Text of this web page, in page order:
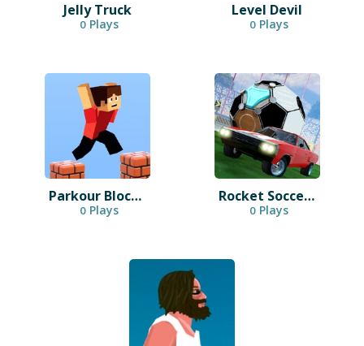
Jelly Truck
0 Plays
Level Devil
0 Plays
Parkour Block 3D
0 Plays
Rocket Soccer Derby
0 Plays